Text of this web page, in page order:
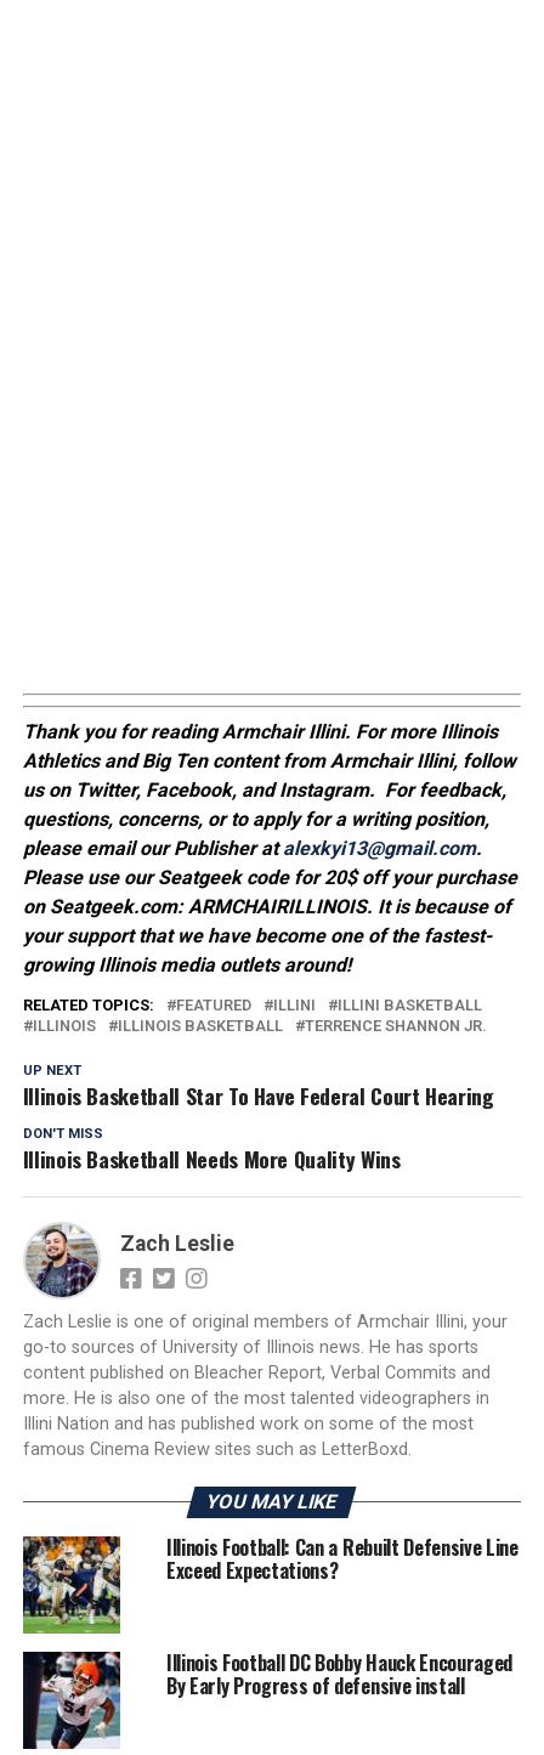
Thank you for reading Armchair Illini. For more Illinois
Athletics and Big Ten content from Armchair Illini, follow
us on Twitter, Facebook, and Instagram. For feedback,
questions, concerns, or to apply for a writing position,
please email our Publisher atalexkyi13@gmail.com.
Please use our Seatgeek code for 20$ off your purchase
on Seatgeek.com: ARMCHAIRILLINOIS. It is because of
your support that we have become one of the fastest-
growing Illinois media outlets around!
RELATED TOPICS: FEATURED ILLINI
ILLINI BASKETBALL
ILLINOIS
ILLINOIS BASKETBALL TERRENCE SHANNON JR.
UP NEXT
Illinois Basketball Star To Have Federal Court Hearing
DON'T MISS
Illinois Basketball Needs More Quality Wins
Zach Leslie
Zach Leslie is one of original members of Armchair Illini, your
go-to sources of University of Illinois news. He has sports
content published on Bleacher Report, Verbal Commits and
more. He is also one of the most talented videographers in
Illini Nation and has published work on some of the most
famous Cinema Review sites such as LetterBoxd.
YOU MAY LIKE
Illinois Football: Can a Rebuilt Defensive Line
Exceed Expectations?
Illinois Football DC Bobby Hauck Encouraged
By Early Progress of defensive install